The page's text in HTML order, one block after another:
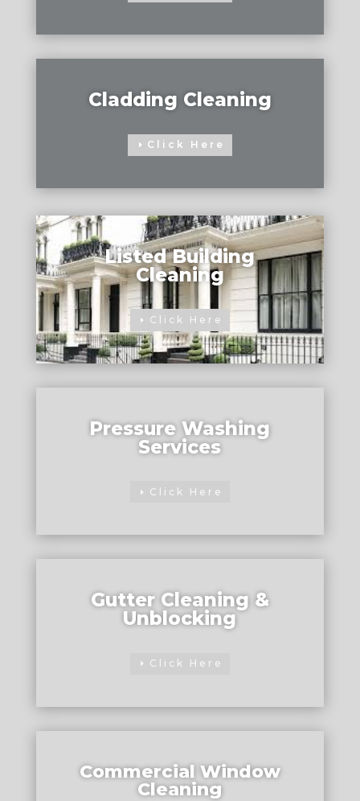
Cladding Cleaning
Click Here
Listed Building
Cleaning
Click Here
Pressure Washing
Services
Click Here
Gutter Cleaning &
Unblocking
Click Here
Commercial Window
Cleaning